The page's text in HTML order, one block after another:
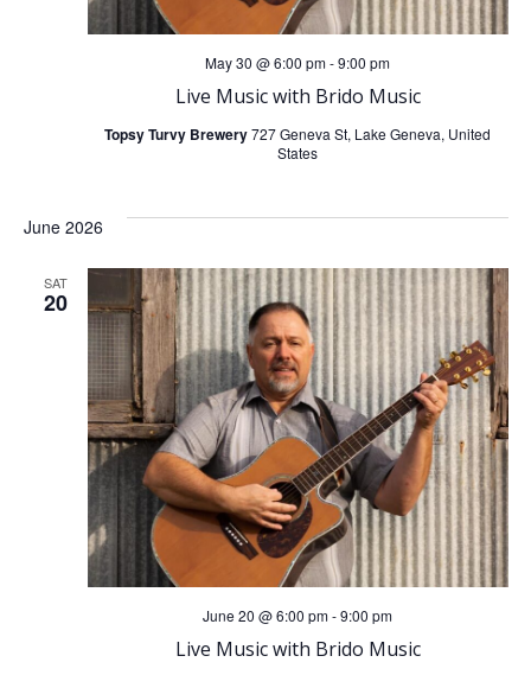
Live Music with Brido Music
May 30 @ 6:00 pm-9:00 pm
Topsy Turvy Brewery727 Geneva St, Lake Geneva, United
States
June 2026
SAT
20
Live Music with Brido Music
June 20 @ 6:00 pm-9:00 pm